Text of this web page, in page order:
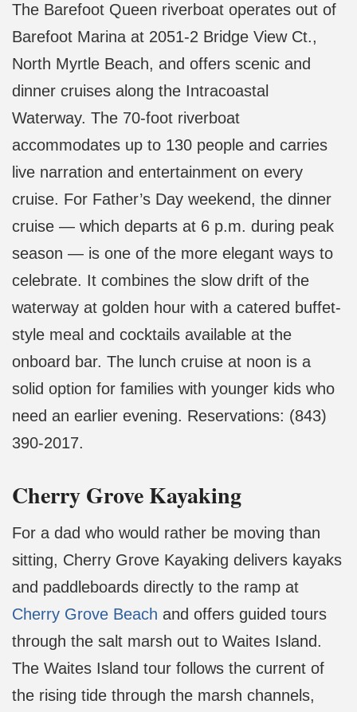
The Barefoot Queen riverboat operates out of
Barefoot Marina at 2051-2 Bridge View Ct.,
North Myrtle Beach, and offers scenic and
dinner cruises along the Intracoastal
Waterway. The 70-foot riverboat
accommodates up to 130 people and carries
live narration and entertainment on every
cruise. For Father’s Day weekend, the dinner
cruise — which departs at 6 p.m. during peak
season — is one of the more elegant ways to
celebrate. It combines the slow drift of the
waterway at golden hour with a catered buffet-
style meal and cocktails available at the
onboard bar. The lunch cruise at noon is a
solid option for families with younger kids who
need an earlier evening. Reservations: (843)
390-2017.
Cherry Grove Kayaking
For a dad who would rather be moving than
sitting, Cherry Grove Kayaking delivers kayaks
and paddleboards directly to the ramp at
Cherry Grove Beach and offers guided tours
through the salt marsh out to Waites Island.
The Waites Island tour follows the current of
the rising tide through the marsh channels,